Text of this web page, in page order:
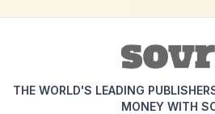
THE WORLD'S LEADING
MONEY WITH